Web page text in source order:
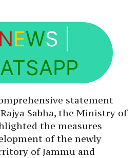
EWS
statement
Sabha, the Ministry of
the measures
of the newly
of Jammu and